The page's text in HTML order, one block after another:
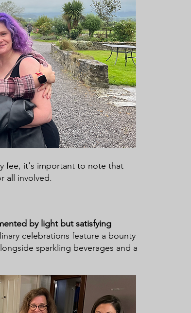
fee, it's important to note that
all involved.
by light but satisfying
celebrations feature a bounty
sparkling beverages and a